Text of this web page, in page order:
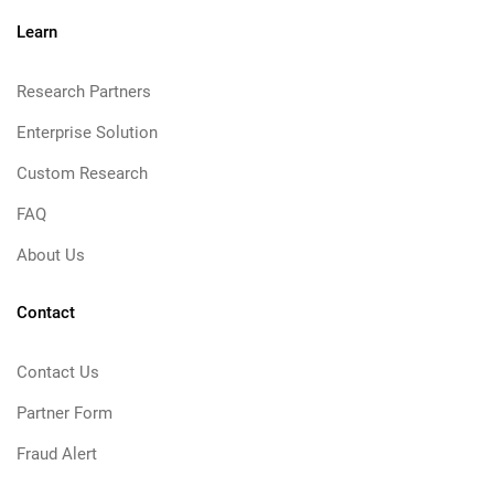
Learn
Research Partners
Enterprise Solution
Custom Research
FAQ
About Us
Contact
Contact Us
Partner Form
Fraud Alert